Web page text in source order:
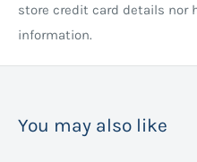
store credit card details nor
information.
You may also like